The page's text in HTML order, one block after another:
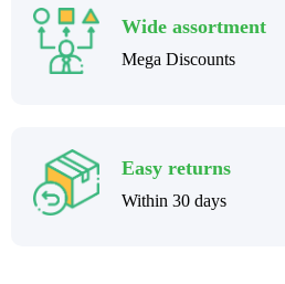
Wide assortment
Mega Discounts
Easy returns
Within 30 days